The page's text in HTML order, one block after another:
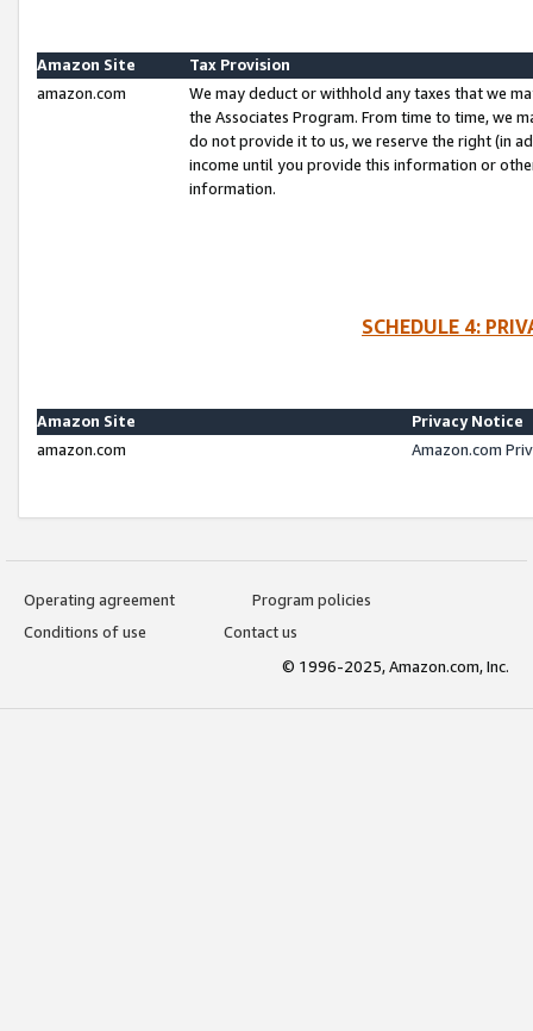
Amazon Site
Tax Provision
amazon.com
We may deduct or withhold any taxes that we
the Associates Program. From time to time, we
do not provide it to us, we reserve the right (in
income until you provide this information or
information.
SCHEDULE 4:
Amazon Site
Privacy Notice
amazon.com
Amazon.com
Operating agreement
Program policies
Conditions of use
Contact us
© 1996-2025, Amazon.com, Inc.